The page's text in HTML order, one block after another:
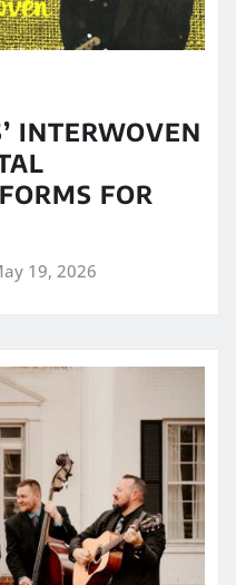
INTERWOVEN
FOR
19, 2026